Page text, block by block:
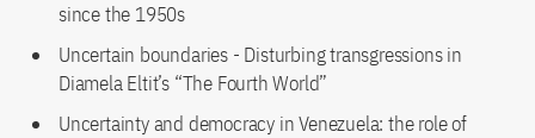
since the 1950s
Uncertain boundaries - Disturbing transgressions in
Diamela Eltit’s “The Fourth World”
Uncertainty and democracy in Venezuela: the role of